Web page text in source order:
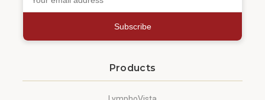
Subscribe
Products